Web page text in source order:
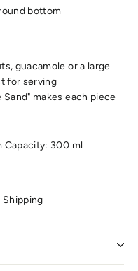
bottom
guacamole or a large
for serving
makes each piece
Capacity: 300 ml
Shipping